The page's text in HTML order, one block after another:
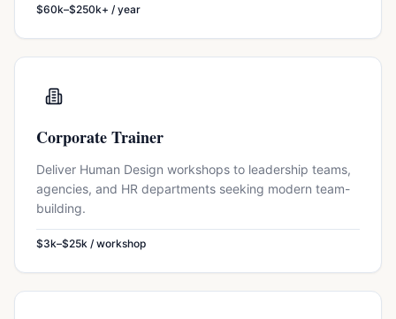
$60k–$250k+ / year
Corporate Trainer
Deliver Human Design workshops to leadership teams,
agencies, and HR departments seeking modern team-
building.
$3k–$25k / workshop